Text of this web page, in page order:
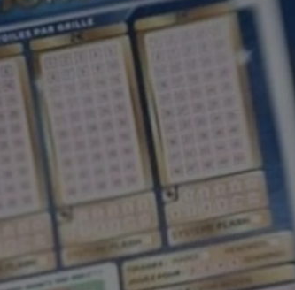
Show Podcasts sub
Show History sub